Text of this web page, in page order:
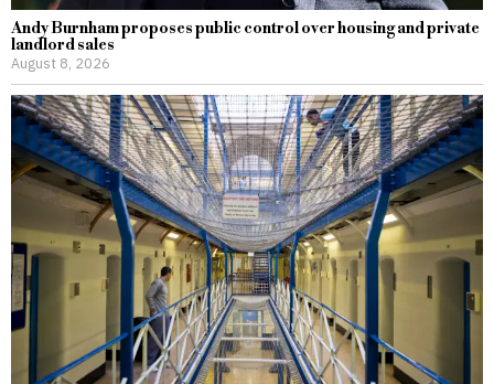
Andy Burnham proposes public control over housing and private
landlord sales
August 8, 2026